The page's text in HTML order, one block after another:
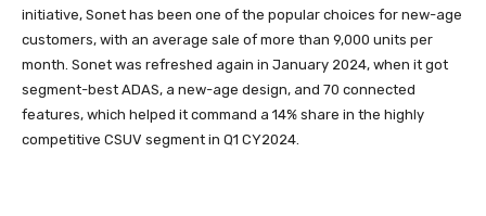
initiative, Sonet has been one of the popular choices for new-age
customers, with an average sale of more than 9,000 units per
month. Sonet was refreshed again in January 2024, when it got
segment-best ADAS, a new-age design, and 70 connected
features, which helped it command a 14% share in the highly
competitive CSUV segment in Q1 CY2024.